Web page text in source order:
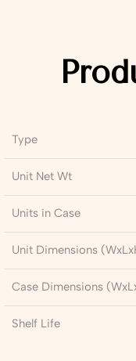
Type
Unit Net Wt
Units in Case
Unit Dimensions
Case Dimensions
Shelf Life